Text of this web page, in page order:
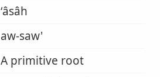
ʻâsâh
aw-saw'
A primitive root